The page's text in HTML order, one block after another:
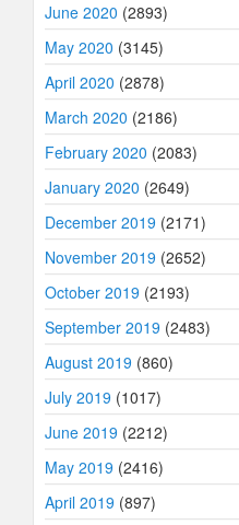
June 2020 (2893)
May 2020 (3145)
April 2020 (2878)
March 2020 (2186)
February 2020 (2083)
January 2020 (2649)
December 2019 (2171)
November 2019 (2652)
October 2019 (2193)
September 2019 (2483)
August 2019 (860)
July 2019 (1017)
June 2019 (2212)
May 2019 (2416)
April 2019 (897)